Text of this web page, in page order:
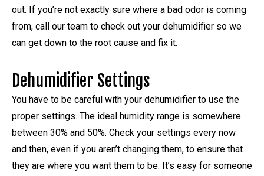
out. If you’re not exactly sure where a bad odor is coming
from, call our team to check out your dehumidifier so we
can get down to the root cause and fix it.
Dehumidifier Settings
You have to be careful with your dehumidifier to use the
proper settings. The ideal humidity range is somewhere
between 30% and 50%. Check your settings every now
and then, even if you aren’t changing them, to ensure that
they are where you want them to be. It’s easy for someone